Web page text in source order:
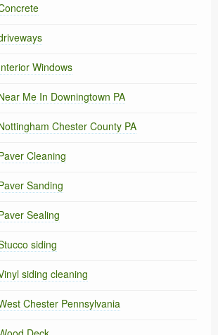
Windows
Me In Downingtown PA
Chester County PA
Cleaning
Sanding
Sealing
siding
siding cleaning
Chester Pennsylvania